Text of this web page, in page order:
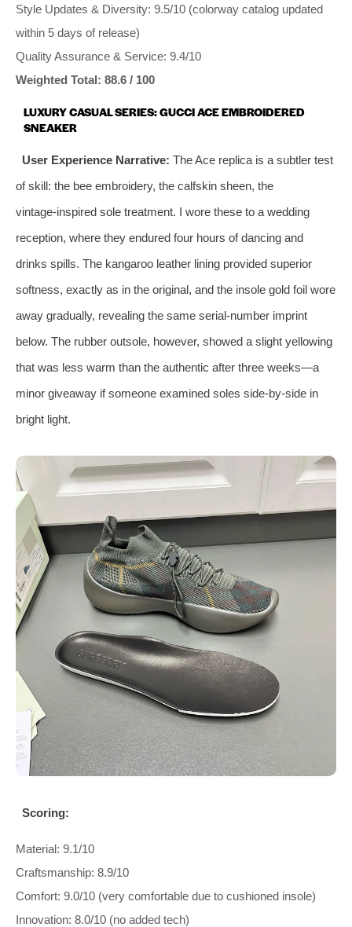
Style Updates & Diversity: 9.5/10 (colorway catalog updated
within 5 days of release)
Quality Assurance & Service: 9.4/10
Weighted Total: 88.6 / 100
LUXURY CASUAL SERIES: GUCCI ACE EMBROIDERED
SNEAKER
User Experience Narrative: The Ace replica is a subtler test
of skill: the bee embroidery, the calfskin sheen, the
vintage‑inspired sole treatment. I wore these to a wedding
reception, where they endured four hours of dancing and
drinks spills. The kangaroo leather lining provided superior
softness, exactly as in the original, and the insole gold foil wore
away gradually, revealing the same serial‑number imprint
below. The rubber outsole, however, showed a slight yellowing
that was less warm than the authentic after three weeks—a
minor giveaway if someone examined soles side‑by‑side in
bright light.
Scoring:
Material: 9.1/10
Craftsmanship: 8.9/10
Comfort: 9.0/10 (very comfortable due to cushioned insole)
Innovation: 8.0/10 (no added tech)